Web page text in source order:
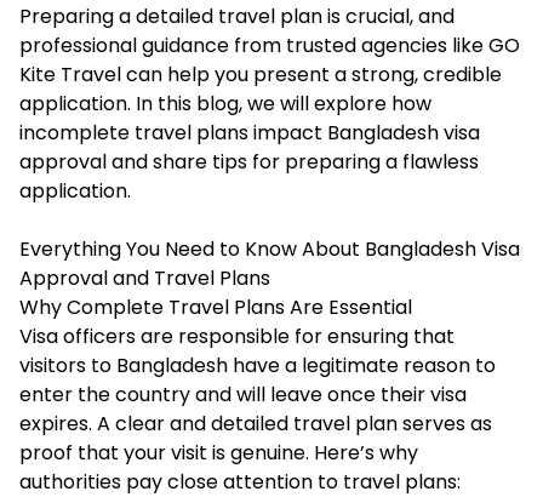
Preparing a detailed travel plan is crucial, and
professional guidance from trusted agencies like GO
Kite Travel can help you present a strong, credible
application. In this blog, we will explore how
incomplete travel plans impact Bangladesh visa
approval and share tips for preparing a flawless
application.
Everything You Need to Know About Bangladesh Visa
Approval and Travel Plans
Why Complete Travel Plans Are Essential
Visa officers are responsible for ensuring that
visitors to Bangladesh have a legitimate reason to
enter the country and will leave once their visa
expires. A clear and detailed travel plan serves as
proof that your visit is genuine. Here’s why
authorities pay close attention to travel plans: